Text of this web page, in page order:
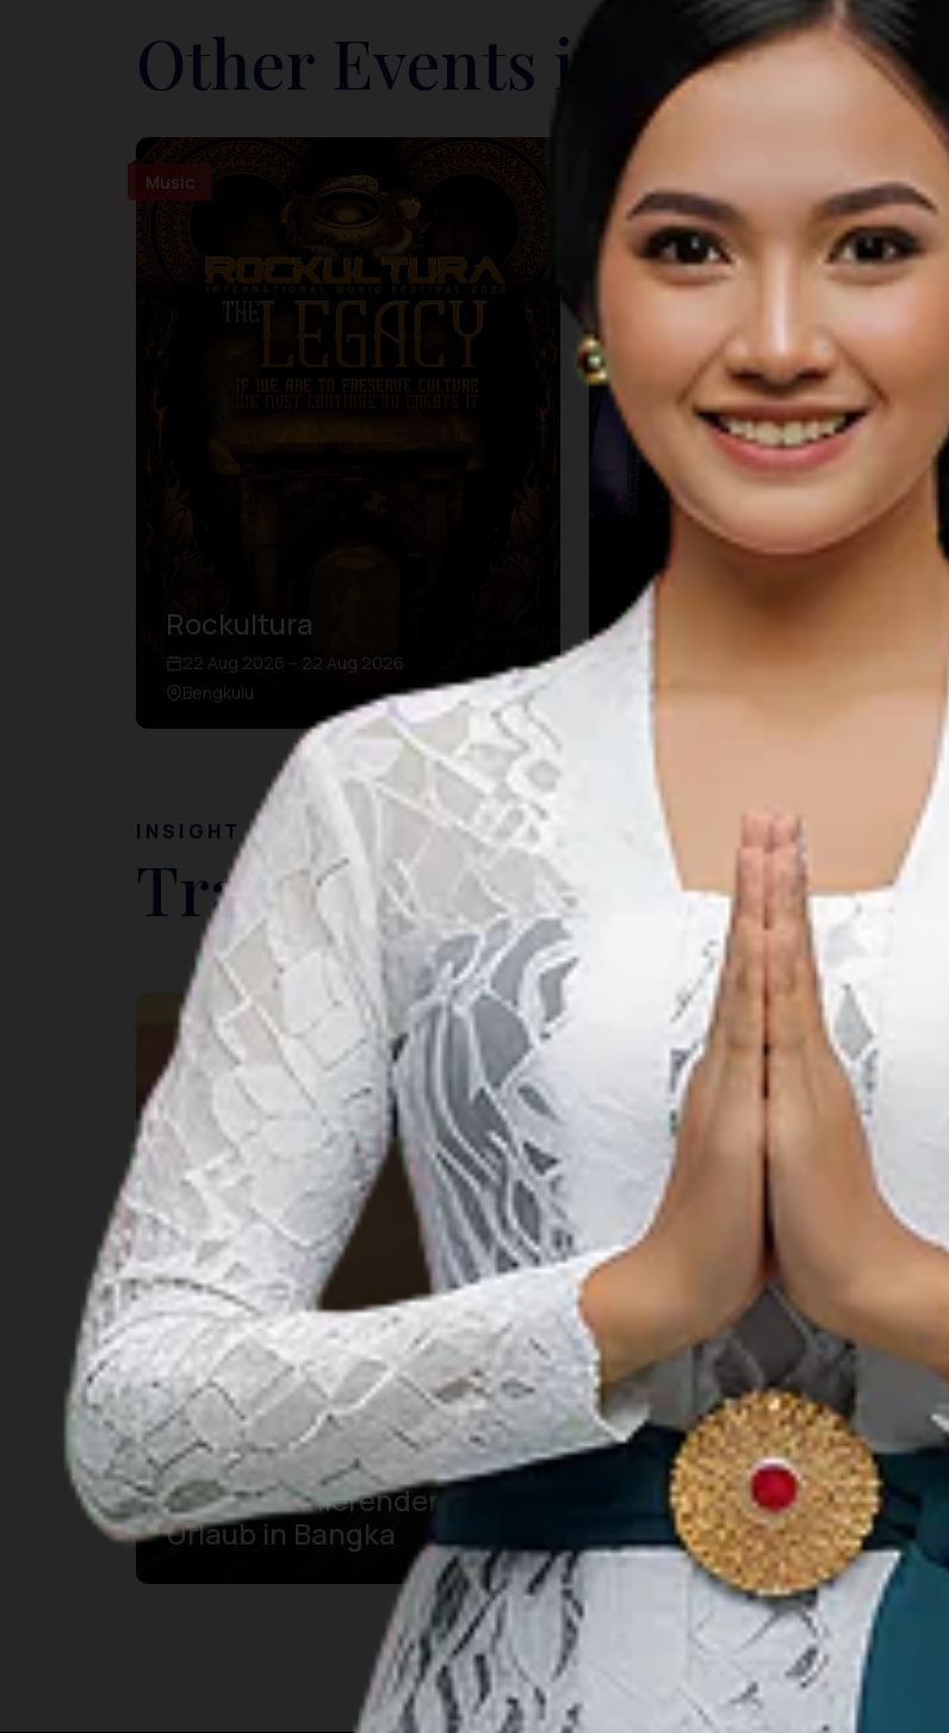
Other Events in The Region
Music
Rockultura
22 Aug 2026 – 22 Aug 2026
Bengkulu
Music
Sarga Festival (Padang)
Kota Padang, Sumatera Barat
INSIGHT
Travel Ideas
10 Aussichtspunkte für
Ihren faszinierenden
Urlaub in Bangka
Rendang Minangkabau:
Eines der besten Gerichte
der Welt